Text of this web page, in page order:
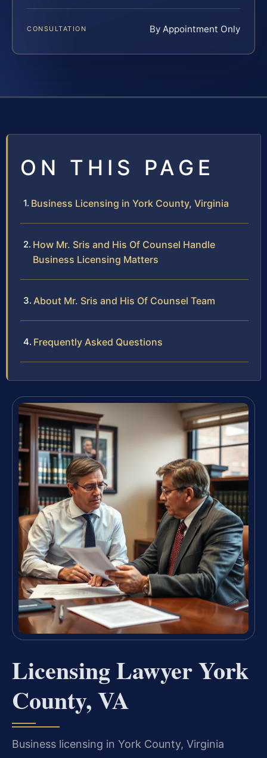
CONSULTATION By Appointment Only
ON THIS PAGE
Business Licensing in York County, Virginia
How Mr. Sris and His Of Counsel Handle
Business Licensing Matters
About Mr. Sris and His Of Counsel Team
Frequently Asked Questions
Licensing Lawyer York
County, VA
Business licensing in York County, Virginia